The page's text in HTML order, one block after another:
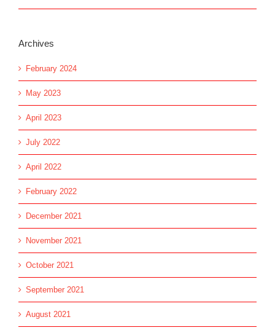
Archives
February 2024
May 2023
April 2023
July 2022
April 2022
February 2022
December 2021
November 2021
October 2021
September 2021
August 2021